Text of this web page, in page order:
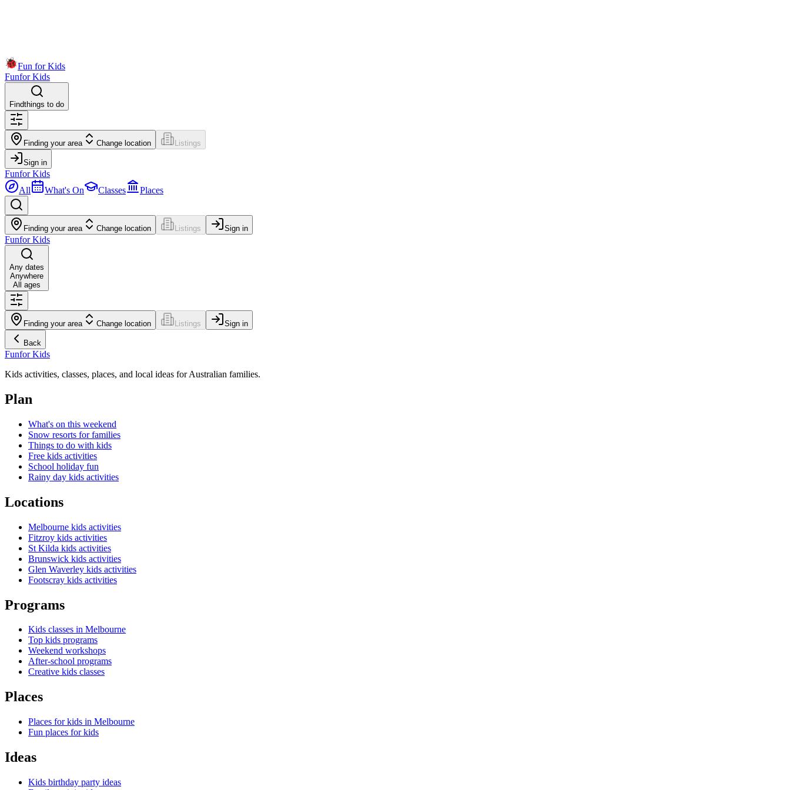
Fun for Kids
Funfor Kids
Findthings to do
Finding your area Change location Listings
Sign in
Funfor Kids
All
What's On Classes Places
Finding your area Change location Listings Sign in
Funfor Kids
Any dates
Anywhere
All ages
Finding your area Change location Listings Sign in
Back
Funfor Kids
Kids activities, classes, places, and local ideas for Australian families.
Plan
What's on this weekend
Snow resorts for families
Things to do with kids
Free kids activities
School holiday fun
Rainy day kids activities
Locations
Melbourne kids activities
Fitzroy kids activities
St Kilda kids activities
Brunswick kids activities
Glen Waverley kids activities
Footscray kids activities
Programs
Kids classes in Melbourne
Top kids programs
Weekend workshops
After-school programs
Creative kids classes
Places
Places for kids in Melbourne
Fun places for kids
Ideas
Kids birthday party ideas